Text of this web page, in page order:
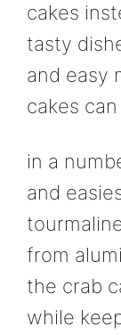
cakes
tasty
and easy
cakes
in a
and
from
the crab
while